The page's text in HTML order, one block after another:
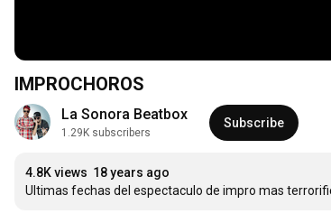
IMPROCHOROS
La Sonora Beatbox
1.29K subscribers
Subscribe
4.8K views 18 years ago
Ultimas fechas del espectaculo de impro mas